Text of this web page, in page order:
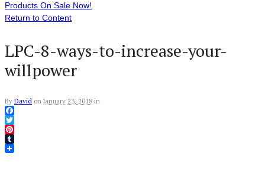
Products On Sale Now!
Return to Content
LPC-8-ways-to-increase-your-
willpower
By David on January 23, 2018 in
Facebook
Twitter
Pinterest
Tumblr